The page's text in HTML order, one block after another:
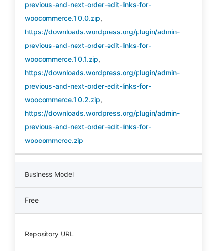
previous-and-next-order-edit-links-for-
woocommerce.1.0.0.zip,
https://downloads.wordpress.org/plugin/admin-
previous-and-next-order-edit-links-for-
woocommerce.1.0.1.zip,
https://downloads.wordpress.org/plugin/admin-
previous-and-next-order-edit-links-for-
woocommerce.1.0.2.zip,
https://downloads.wordpress.org/plugin/admin-
previous-and-next-order-edit-links-for-
woocommerce.zip
Business Model
Free
Repository URL